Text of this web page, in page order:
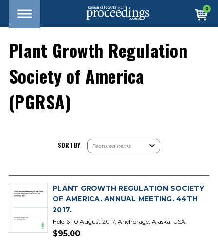
0
Plant Growth Regulation
Society of America
(PGRSA)
SORT BY
PLANT GROWTH REGULATION SOCIETY
OF AMERICA. ANNUAL MEETING. 44TH
2017.
Held 6-10 August 2017, Anchorage, Alaska, USA.
$95.00